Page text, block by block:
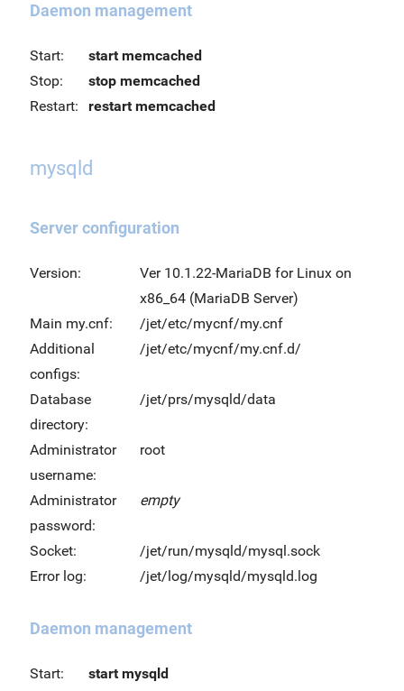
Daemon management
Start:
start memcached
Stop:
stop memcached
Restart:
restart memcached
mysqld
Server configuration
Version:
Ver 10.1.22-MariaDB for Linux on
x86_64 (MariaDB Server)
Main my.cnf:
/jet/etc/mycnf/my.cnf
Additional
configs:
/jet/etc/mycnf/my.cnf.d/
Database
directory:
/jet/prs/mysqld/data
Administrator
username:
root
Administrator
password:
empty
Socket:
/jet/run/mysqld/mysql.sock
Error log:
/jet/log/mysqld/mysqld.log
Daemon management
Start:
start mysqld